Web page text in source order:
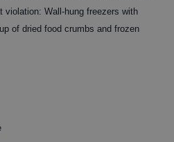
violation: Wall-hung freezers with
of dried food crumbs and frozen